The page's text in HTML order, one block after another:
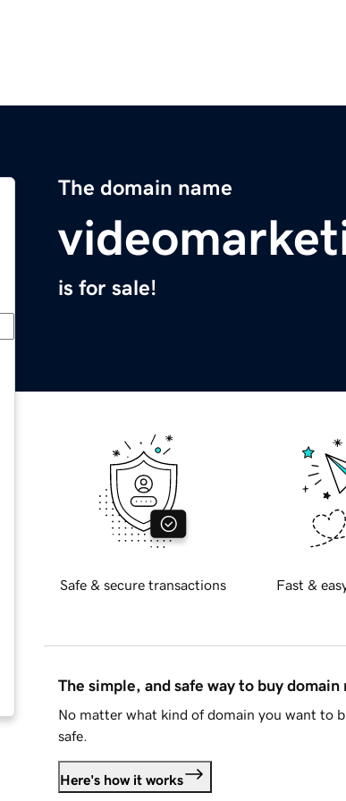
The domain name
is for sale!
Safe & secure transactions Fast &
The simple, and safe way to buy domain
No matter what kind of domain you want to
safe.
Here's how it works